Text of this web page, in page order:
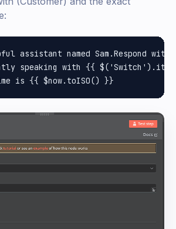
assistant named Sam.Respond
speaking with {{